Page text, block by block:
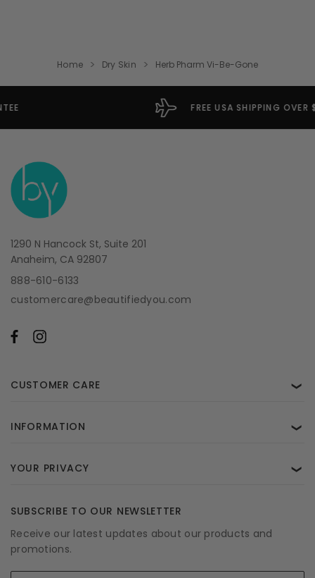
Home Dry Skin Herb Pharm Vi-Be-Gone
FREE USA SHIPPING OVER $49
1290 N Hancock St, Suite 201
Anaheim, CA 92807
888-610-6133
customercare@beautifiedyou.com
CUSTOMER CARE ❯
INFORMATION ❯
YOUR PRIVACY ❯
SUBSCRIBE TO OUR NEWSLETTER
Receive our latest updates about our products and
promotions.